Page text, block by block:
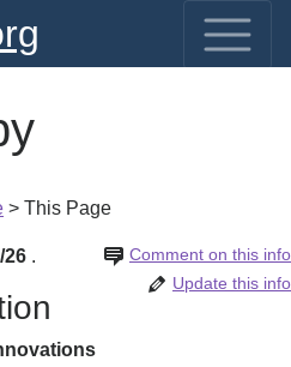
> This Page
26 Comment on this info
.
Update this info